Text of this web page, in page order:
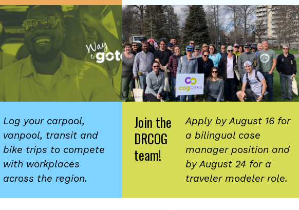
Log your carpool,
vanpool, transit and
bike trips to compete
with workplaces
across the region.
Join the
DRCOG
team!
Apply by August 16 for
a bilingual case
manager position and
by August 24 for a
traveler modeler role.